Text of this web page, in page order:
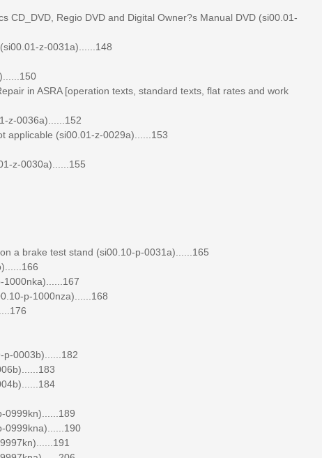
CD_DVD, Regio DVD and Digital Owner?s Manual DVD (si00.01-
z-0031a)......148
in ASRA [operation texts, standard texts, flat rates and work
z-0036a)......152
applicable (si00.01-z-0029a)......153
z-0030a)......155
a brake test stand (si00.10-p-0031a)......165
1000nka)......167
p-1000nza)......168
p-0003b)......182
0999kn)......189
0999kna)......190